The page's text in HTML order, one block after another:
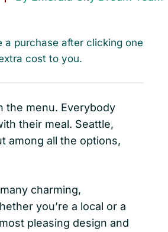
purchase after clicking one
cost to you.
the menu. Everybody
their meal. Seattle,
among all the options,
charming,
you’re a local or a
pleasing design and